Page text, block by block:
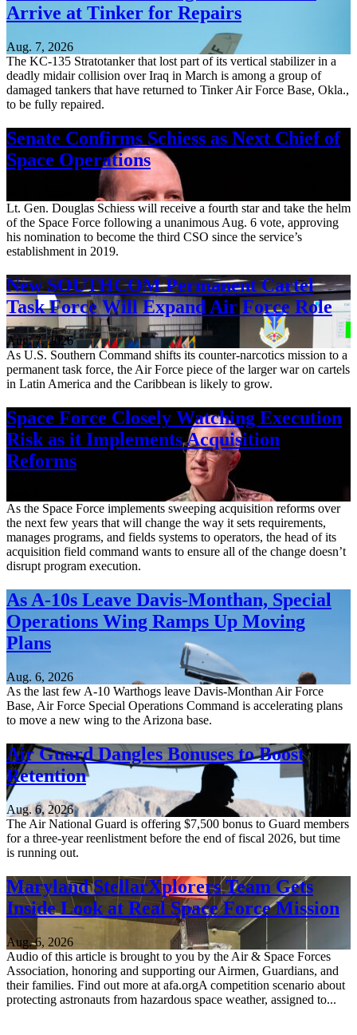
Arrive at Tinker for Repairs
Aug. 7, 2026
The KC-135 Stratotanker that lost part of its vertical stabilizer in a
deadly midair collision over Iraq in March is among a group of
damaged tankers that have returned to Tinker Air Force Base, Okla.,
to be fully repaired.
Senate Confirms Schiess as Next Chief of
Space Operations
Lt. Gen. Douglas Schiess will receive a fourth star and take the helm
of the Space Force following a unanimous Aug. 6 vote, approving
his nomination to become the third CSO since the service’s
establishment in 2019.
New SOUTHCOM Permanent Cartel
Task Force Will Expand Air Force Role
Aug. 7, 2026
As U.S. Southern Command shifts its counter-narcotics mission to a
permanent task force, the Air Force piece of the larger war on cartels
in Latin America and the Caribbean is likely to grow.
Space Force Closely Watching Execution
Risk as it Implements Acquisition
Reforms
As the Space Force implements sweeping acquisition reforms over
the next few years that will change the way it sets requirements,
manages programs, and fields systems to operators, the head of its
acquisition field command wants to ensure all of the change doesn’t
disrupt program execution.
As A-10s Leave Davis-Monthan, Special
Operations Wing Ramps Up Moving
Plans
Aug. 6, 2026
As the last few A-10 Warthogs leave Davis-Monthan Air Force
Base, Air Force Special Operations Command is accelerating plans
to move a new wing to the Arizona base.
Air Guard Dangles Bonuses to Boost
Retention
Aug. 6, 2026
The Air National Guard is offering $7,500 bonus to Guard members
for a three-year reenlistment before the end of fiscal 2026, but time
is running out.
Maryland StellarXplorers Team Gets
Inside Look at Real Space Force Mission
Aug. 6, 2026
Audio of this article is brought to you by the Air & Space Forces
Association, honoring and supporting our Airmen, Guardians, and
their families. Find out more at afa.orgA competition scenario about
protecting astronauts from hazardous space weather, assigned to...